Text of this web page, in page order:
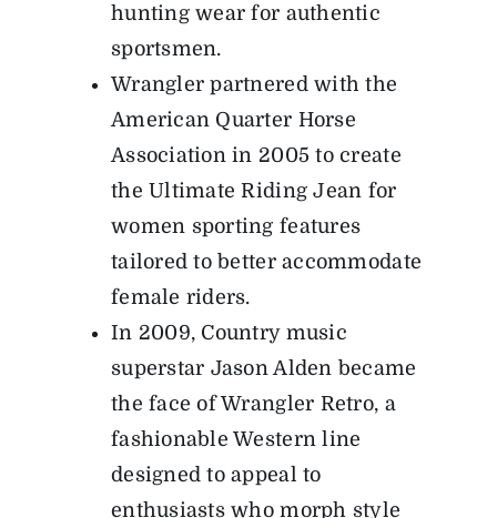
hunting wear for authentic
sportsmen.
Wrangler partnered with the
American Quarter Horse
Association in 2005 to create
the Ultimate Riding Jean for
women sporting features
tailored to better accommodate
female riders.
In 2009, Country music
superstar Jason Alden became
the face of Wrangler Retro, a
fashionable Western line
designed to appeal to
enthusiasts who morph style